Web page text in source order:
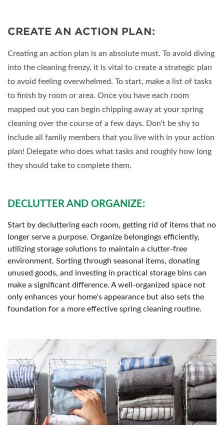
CREATE AN ACTION PLAN:
Creating an action plan is an absolute must. To avoid diving
into the cleaning frenzy, it is vital to create a strategic plan
to avoid feeling overwhelmed. To start, make a list of tasks
to finish by room or area. Once you have each room
mapped out you can begin chipping away at your spring
cleaning over the course of a few days. Don't be shy to
include all family members that you live with in your action
plan! Delegate who does what tasks and roughly how long
they should take to complete them.
DECLUTTER AND ORGANIZE:
Start by decluttering each room, getting rid of items that no
longer serve a purpose. Organize belongings efficiently,
utilizing storage solutions to maintain a clutter-free
environment. Sorting through seasonal items, donating
unused goods, and investing in practical storage bins can
make a significant difference. A well-organized space not
only enhances your home's appearance but also sets the
foundation for a more effective spring cleaning routine.